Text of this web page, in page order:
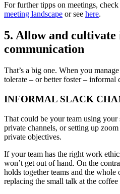
For further tipps on meetings,
meeting landscape or see here.
5. Allow and
communication
That’s a big one. When you
tolerate – or better foster – informal
INFORMAL SLACK
That could be your team using
private channels, or setting up
private objectives.
If your team has the right work
won’t get out of hand. On the
holds together teams and the
replacing the small talk at the coffee